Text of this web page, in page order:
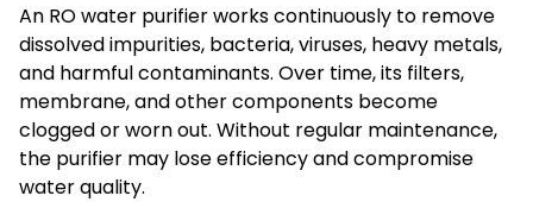
An RO water purifier works continuously to remove
dissolved impurities, bacteria, viruses, heavy metals,
and harmful contaminants. Over time, its filters,
membrane, and other components become
clogged or worn out. Without regular maintenance,
the purifier may lose efficiency and compromise
water quality.